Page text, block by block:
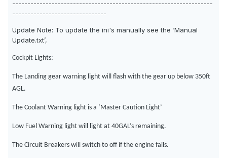
------------------------------------------------------------------
-------------------------------
Update Note: To update the ini's manually see the ‘Manual
Update.txt’,
Cockpit Lights:
The Landing gear warning light will flash with the gear up below 350ft
AGL.
The Coolant Warning light is a ‘Master Caution Light’
Low Fuel Warning light will light at 40GAL’s remaining.
The Circuit Breakers will switch to off if the engine fails.